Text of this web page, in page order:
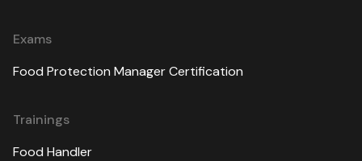
Exams
Food Protection Manager Certification
Trainings
Food Handler